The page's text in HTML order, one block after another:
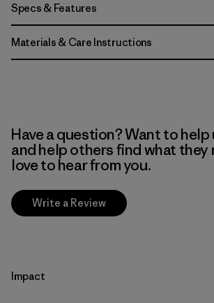
Specs & Features
Materials & Care Instructions
Have a question? Want to help
and help others find what they
love to hear from you.
Write a Review
Impact